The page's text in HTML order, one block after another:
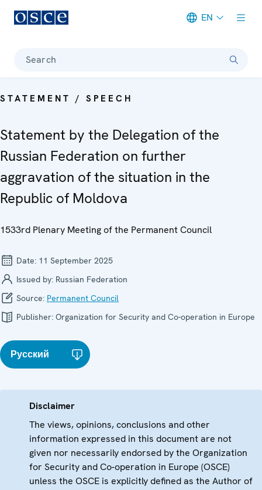
EN
Search
STATEMENT / SPEECH
Statement by the Delegation of the
Russian Federation on further
aggravation of the situation in the
Republic of Moldova
1533rd Plenary Meeting of the Permanent Council
Date: 11 September 2025
Issued by: Russian Federation
Source: Permanent Council
Publisher: Organization for Security and Co-operation in Europe
Русский
Disclaimer
The views, opinions, conclusions and other
information expressed in this document are not
given nor necessarily endorsed by the Organization
for Security and Co-operation in Europe (OSCE)
unless the OSCE is explicitly defined as the Author of